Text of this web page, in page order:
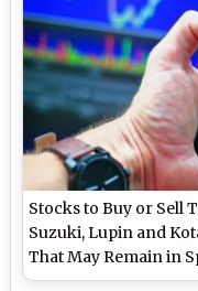
Stocks to Buy or Sell
Suzuki, Lupin and
That May Remain in